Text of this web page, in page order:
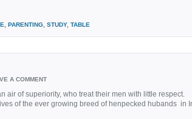
PARENTING STUDY, TABLE
A COMMENT
of superiority, who treat their men with little respect.
of the ever growing breed of henpecked hubands in